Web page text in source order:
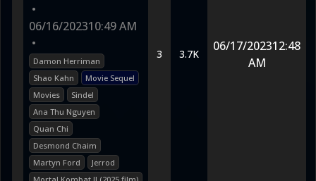
•
06/16/202310:49 AM
•
Damon Herriman
Shao Kahn
Movie Sequel
Movies
Sindel
Ana Thu Nguyen
Quan Chi
Desmond Chaim
Martyn Ford
Jerrod
3 3.7K
06/17/202312:48
AM